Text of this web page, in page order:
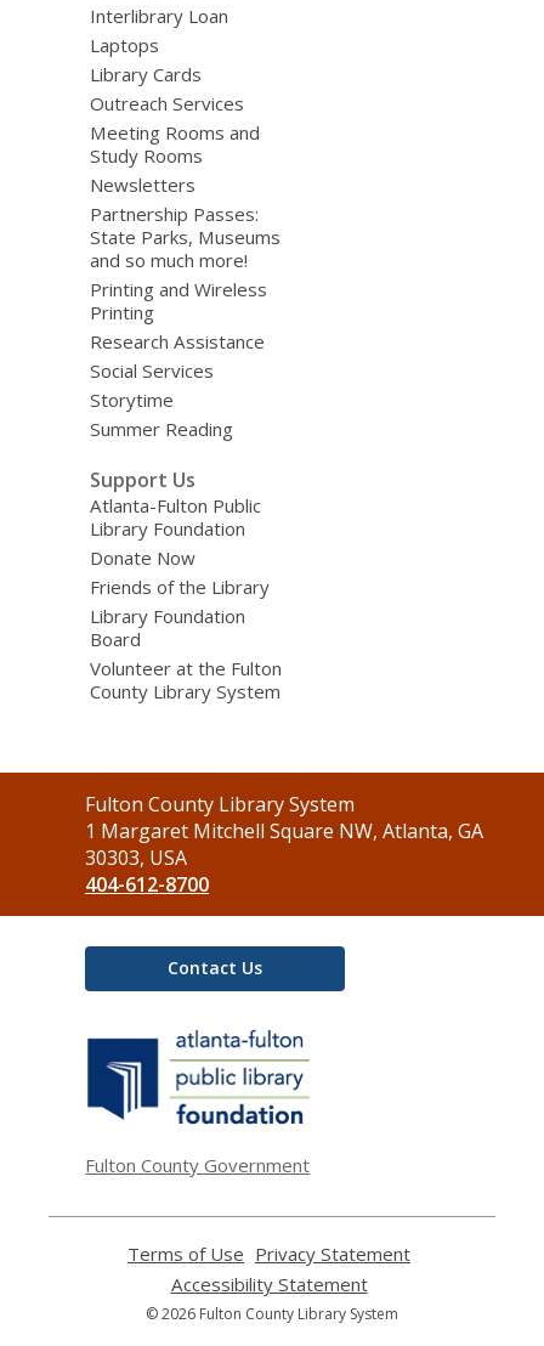
Interlibrary Loan
Laptops
Library Cards
Outreach Services
Meeting Rooms and
Study Rooms
Newsletters
Partnership Passes:
State Parks, Museums
and so much more!
Printing and Wireless
Printing
Research Assistance
Social Services
Storytime
Summer Reading
Support Us
Atlanta-Fulton Public
Library Foundation
Donate Now
Friends of the Library
Library Foundation
Board
Volunteer at the Fulton
County Library System
Contact
the
Library
Fulton County Library System
1 Margaret Mitchell Square NW, Atlanta, GA
30303, USA
404-612-8700
Contact Us
Fulton County Government
Terms of Use
opens
a
new
Privacy Statement
Accessibility Statement,
opens
© 2026 Fulton County Library System